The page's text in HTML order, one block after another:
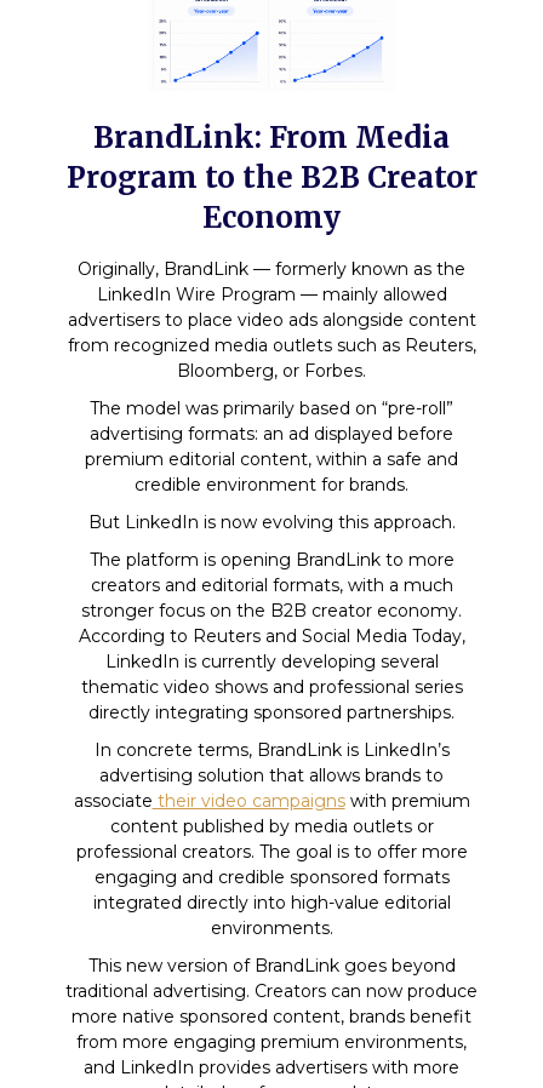
BrandLink: From Media
Program to the B2B Creator
Economy
Originally, BrandLink — formerly known as the
LinkedIn Wire Program — mainly allowed
advertisers to place video ads alongside content
from recognized media outlets such as Reuters,
Bloomberg, or Forbes.
The model was primarily based on “pre-roll”
advertising formats: an ad displayed before
premium editorial content, within a safe and
credible environment for brands.
But LinkedIn is now evolving this approach.
The platform is opening BrandLink to more
creators and editorial formats, with a much
stronger focus on the B2B creator economy.
According to Reuters and Social Media Today,
LinkedIn is currently developing several
thematic video shows and professional series
directly integrating sponsored partnerships.
In concrete terms, BrandLink is LinkedIn’s
advertising solution that allows brands to
associate their video campaignswith premium
content published by media outlets or
professional creators. The goal is to offer more
engaging and credible sponsored formats
integrated directly into high-value editorial
environments.
This new version of BrandLink goes beyond
traditional advertising. Creators can now produce
more native sponsored content, brands benefit
from more engaging premium environments,
and LinkedIn provides advertisers with more